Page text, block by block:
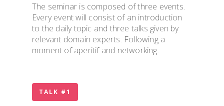
The seminar is composed of three events.
Every event will consist of an introduction
to the daily topic and three talks given by
relevant domain experts. Following a
moment of aperitif and networking.
TALK #1